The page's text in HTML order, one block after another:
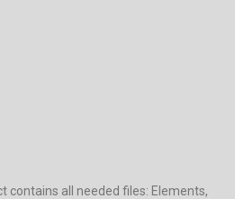
contains all needed files: Elements,